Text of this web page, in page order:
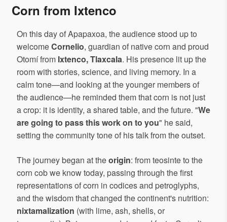
Corn from Ixtenco
On this day of Apapaxoa, the audience stood up to
welcomeCornelio, guardian of native corn and proud
Otomí from Ixtenco, Tlaxcala. His presence lit up the
room with stories, science, and living memory. In a
calm tone—and looking at the younger members of
the audience—he reminded them that corn is not just
a crop: it is identity, a shared table, and the future. "We
are going to pass this work on to you" he said,
setting the community tone of his talk from the outset.
The journey began at theorigin: from teosinte to the
corn cob we know today, passing through the first
representations of corn in codices and petroglyphs,
and the wisdom that changed the continent's nutrition:
nixtamalization (with lime, ash, shells, or